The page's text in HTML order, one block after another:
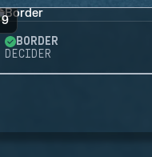
9
BORDER
DECIDER